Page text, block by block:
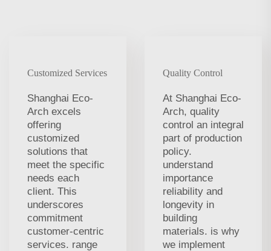
Customized Services
Shanghai Eco-
Arch excels
offering
customized
solutions that
meet the specific
needs each
client. This
underscores
commitment
customer-centric
services. range
Quality Control
At Shanghai Eco-
Arch, quality
control an integral
part of production
policy.
understand
importance
reliability and
longevity in
building
materials. is why
we implement